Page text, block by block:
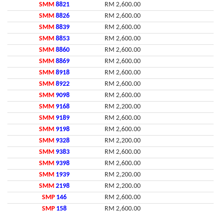
SMM 8821
RM 2,600.00
SMM 8826
RM 2,600.00
SMM 8839
RM 2,600.00
SMM 8853
RM 2,600.00
SMM 8860
RM 2,600.00
SMM 8869
RM 2,600.00
SMM 8918
RM 2,600.00
SMM 8922
RM 2,600.00
SMM 9098
RM 2,600.00
SMM 9168
RM 2,200.00
SMM 9189
RM 2,600.00
SMM 9198
RM 2,600.00
SMM 9328
RM 2,200.00
SMM 9383
RM 2,600.00
SMM 9398
RM 2,600.00
SMM 1939
RM 2,200.00
SMM 2198
RM 2,200.00
SMP 146
RM 2,600.00
SMP 158
RM 2,600.00